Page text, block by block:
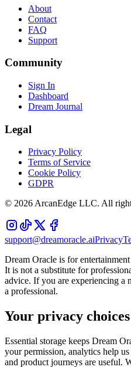
About
Contact
FAQ
Support
Community
Sign In
Dashboard
Dream Journal
Legal
Privacy Policy
Terms of Service
Cookie Policy
GDPR
© 2026ArcanEdge LLC. All
support@dreamoracle.aiPrivacy
Dream Oracle is for
It is not a substitute for
advice. If you are experiencing a
a professional.
Your privacy choices
Essential storage keeps Dream
your permission, analytics help
and product journeys are useful.